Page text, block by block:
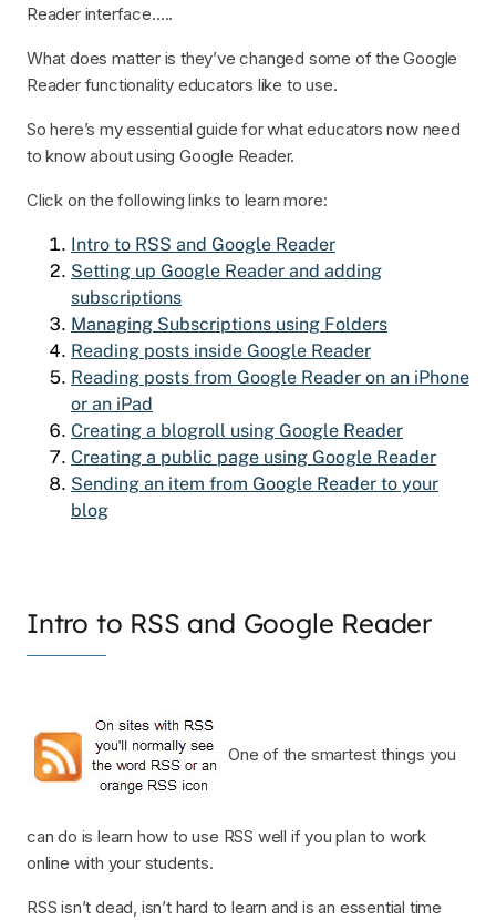
Reader interface…..
What does matter is they’ve changed some of the Google
Reader functionality educators like to use.
So here’s my essential guide for what educators now need
to know about using Google Reader.
Click on the following links to learn more:
Intro to RSS and Google Reader
Setting up Google Reader and adding
subscriptions
Managing Subscriptions using Folders
Reading posts inside Google Reader
Reading posts from Google Reader on an iPhone
or an iPad
Creating a blogroll using Google Reader
Creating a public page using Google Reader
Sending an item from Google Reader to your
blog
Intro to RSS and Google Reader
One of the smartest things you
can do is learn how to use RSS well if you plan to work
online with your students.
RSS isn’t dead, isn’t hard to learn and is an essential time